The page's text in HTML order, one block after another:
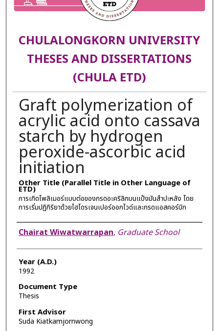
CHULALONGKORN UNIVERSITY
THESES AND DISSERTATIONS
(CHULA ETD)
Graft polymerization of
acrylic acid onto cassava
starch by hydrogen
peroxide-ascorbic acid
initiation
Other Title (Parallel Title in Other Language of
ETD)
การเกิดโพลิเมอร์แบบต่อของกรดอะคริลิกบนแป้งมันสำปะหลัง โดย
การเริ่มปฏิกิริยาด้วยไฮโดรเจนเปอร์ออกไวด์และกรดแอสคอร์บิก
Author
Chairat Wiwatwarrapan, Graduate School
Year (A.D.)
1992
Document Type
Thesis
First Advisor
Suda Kiatkamjornwong